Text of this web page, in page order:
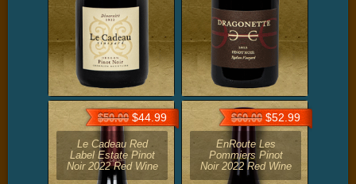
$50.00$44.99
Le Cadeau Red
Label Estate Pinot
Noir 2022 Red Wine
$60.00$52.99
EnRoute Les
Pommiers Pinot
Noir 2022 Red Wine